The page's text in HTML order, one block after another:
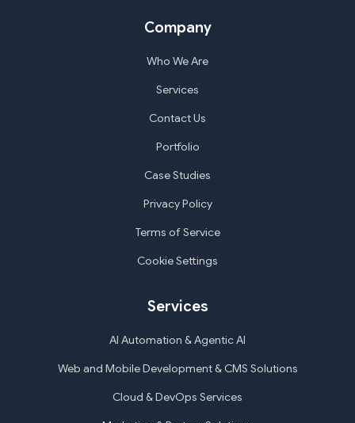
Company
Who We Are
Services
Contact Us
Portfolio
Case Studies
Privacy Policy
Terms of Service
Cookie Settings
Services
AI Automation & Agentic AI
Web and Mobile Development & CMS Solutions
Cloud & DevOps Services